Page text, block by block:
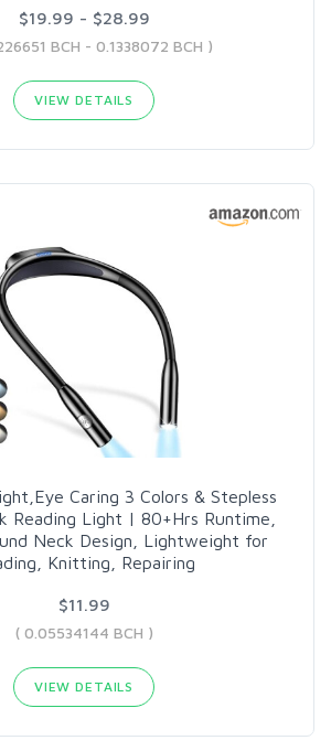
$19.99 - $28.99
BCH - 0.1338072 BCH )
VIEW DETAILS
Caring 3 Colors & Stepless
Reading Light | 80+Hrs Runtime,
Neck Design, Lightweight for
Knitting, Repairing
$11.99
( 0.05534144 BCH )
VIEW DETAILS